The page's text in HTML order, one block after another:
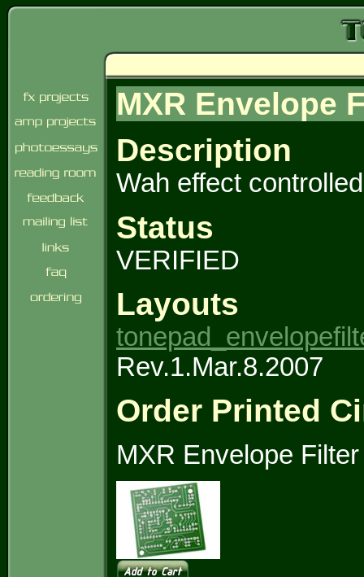
MXR Envelope
Description
Wah effect
Status
VERIFIED
Layouts
Rev.1.Mar.8.2007
Order Printed
MXR Envelope